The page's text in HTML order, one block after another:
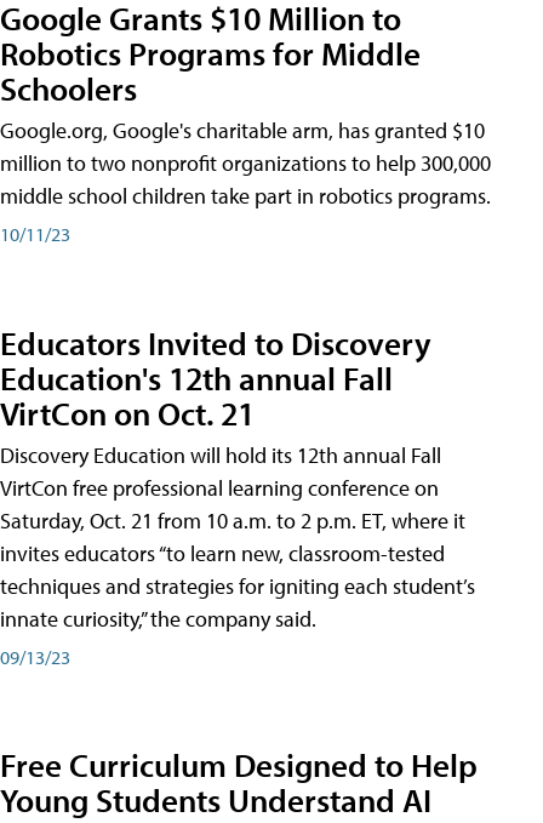
Google Grants $10 Million to
Robotics Programs for Middle
Schoolers
Google.org, Google's charitable arm, has granted $10
million to two nonprofit organizations to help 300,000
middle school children take part in robotics programs.
10/11/23
Educators Invited to Discovery
Education's 12th annual Fall
VirtCon on Oct. 21
Discovery Education will hold its 12th annual Fall
VirtCon free professional learning conference on
Saturday, Oct. 21 from 10 a.m. to 2 p.m. ET, where it
invites educators “to learn new, classroom-tested
techniques and strategies for igniting each student’s
innate curiosity,” the company said.
09/13/23
Free Curriculum Designed to Help
Young Students Understand AI